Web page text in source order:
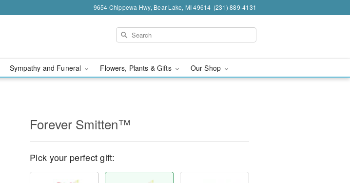
9654 Chippewa Hwy, Bear Lake, MI 49614 (231) 889-4131
Sympathy and Funeral Flowers, Plants & Gifts Our Shop
Forever Smitten™
Pick your perfect gift: